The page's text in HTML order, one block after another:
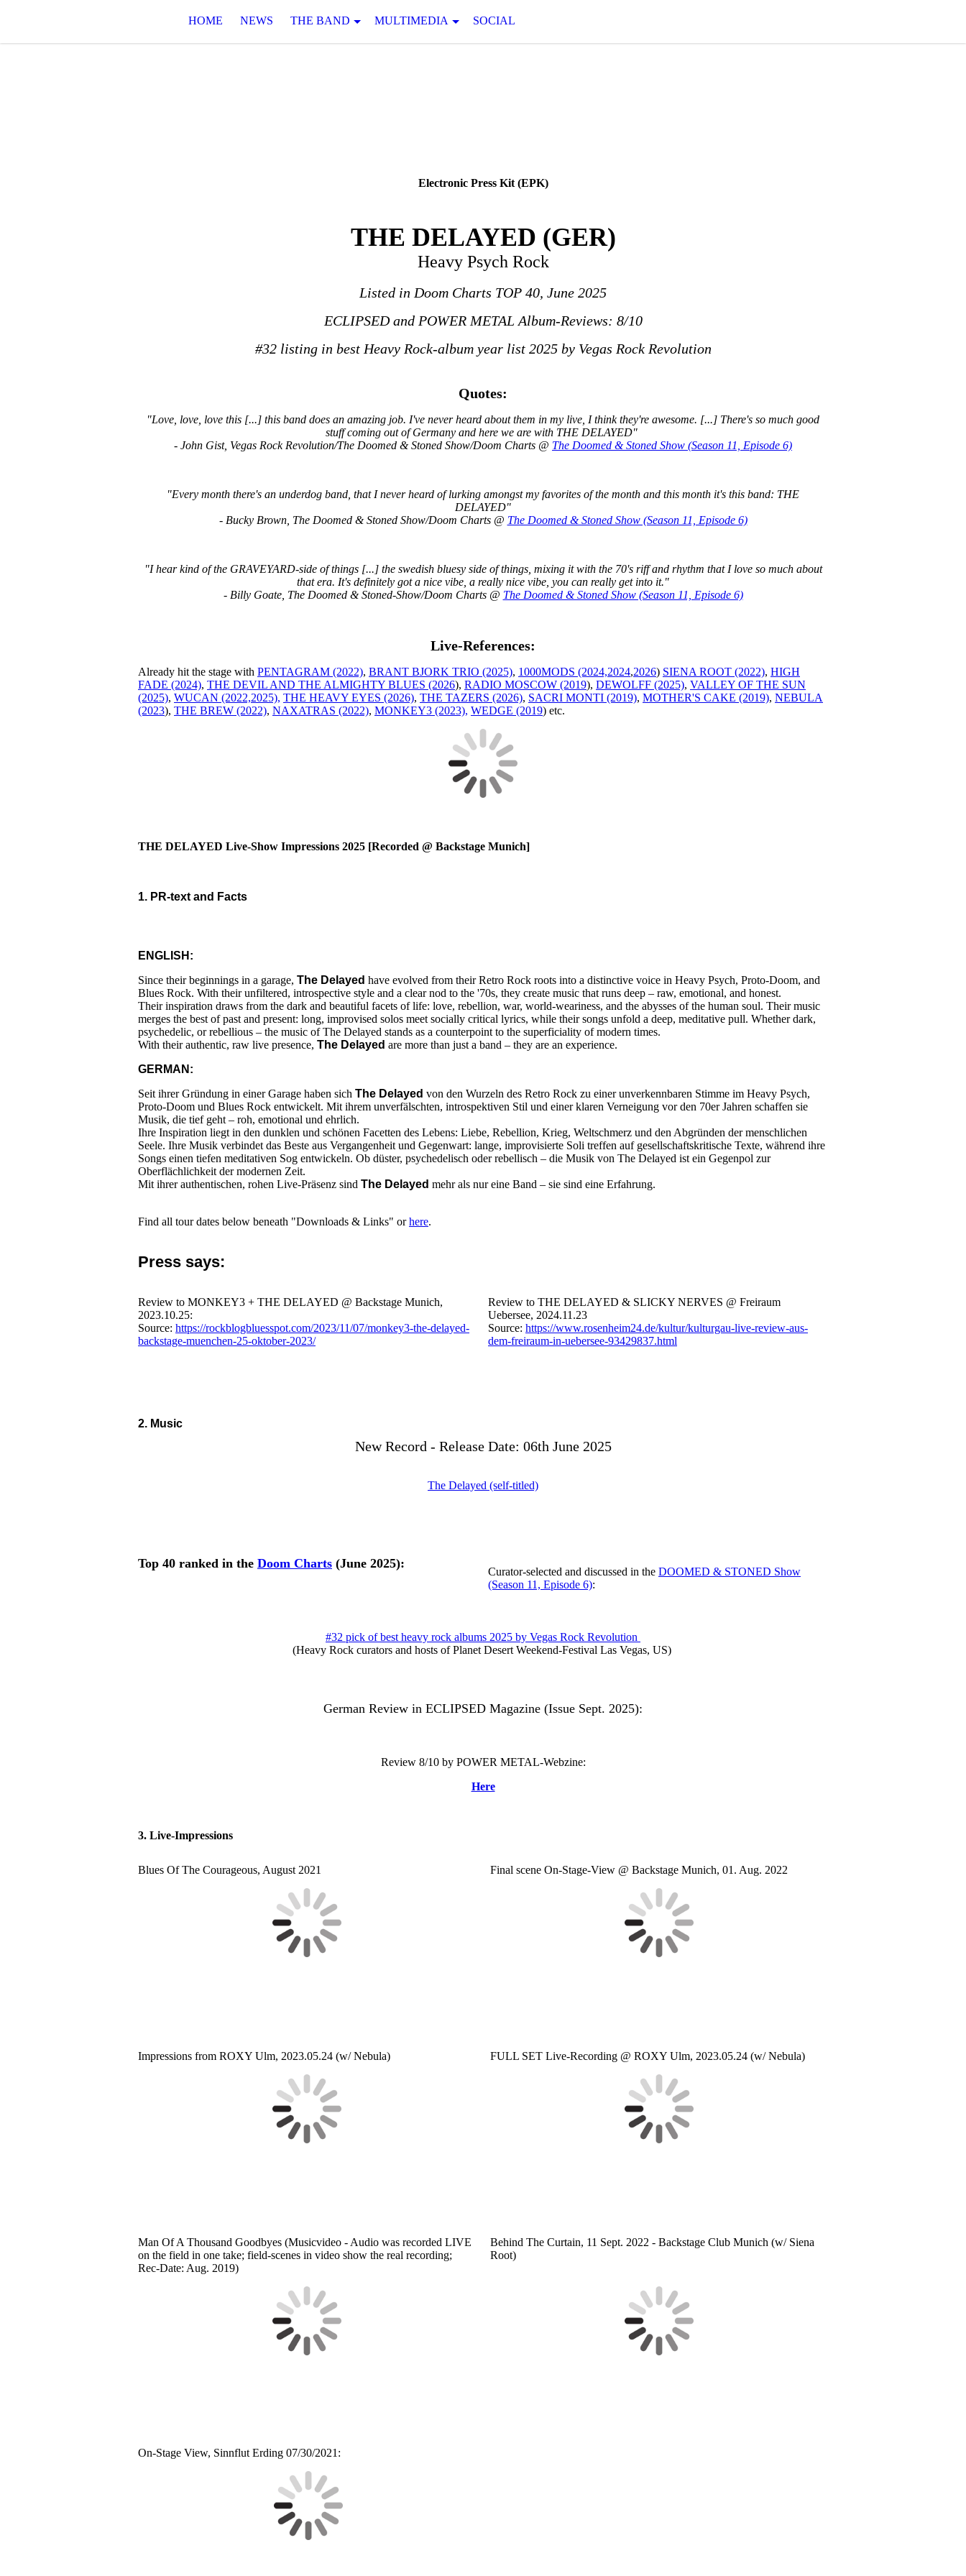
HOME NEWS THE BAND MULTIMEDIA SOCIAL
Electronic Press Kit (EPK)
THE DELAYED (GER)
Heavy Psych Rock
Listed in Doom Charts TOP 40, June 2025
ECLIPSED and POWER METAL Album-Reviews: 8/10
#32 listing in best Heavy Rock-album year list 2025 by Vegas Rock Revolution
Quotes:
"Love, love, love this [...] this band does an amazing job. I've never heard about them in my live, I think they're awesome. [...] There's so much good
stuff coming out of Germany and here we are with THE DELAYED"
- John Gist, Vegas Rock Revolution/The Doomed & Stoned Show/Doom Charts @ The Doomed & Stoned Show (Season 11, Episode 6)
"Every month there's an underdog band, that I never heard of lurking amongst my favorites of the month and this month it's this band: THE
DELAYED"
- Bucky Brown, The Doomed & Stoned Show/Doom Charts @ The Doomed & Stoned Show (Season 11, Episode 6)
"I hear kind of the GRAVEYARD-side of things [...] the swedish bluesy side of things, mixing it with the 70's riff and rhythm that I love so much about
that era. It's definitely got a nice vibe, a really nice vibe, you can really get into it."
- Billy Goate, The Doomed & Stoned-Show/Doom Charts @ The Doomed & Stoned Show (Season 11, Episode 6)
Live-References:
Already hit the stage with PENTAGRAM (2022), BRANT BJORK TRIO (2025), 1000MODS (2024,2024,2026) SIENA ROOT (2022), HIGH
FADE (2024), THE DEVIL AND THE ALMIGHTY BLUES (2026), RADIO MOSCOW (2019), DEWOLFF (2025), VALLEY OF THE SUN
(2025), WUCAN (2022,2025), THE HEAVY EYES (2026), THE TAZERS (2026), SACRI MONTI (2019), MOTHER'S CAKE (2019), NEBULA
(2023), THE BREW (2022), NAXATRAS (2022), MONKEY3 (2023), WEDGE (2019) etc.
THE DELAYED Live-Show Impressions 2025 [Recorded @ Backstage Munich]
1. PR-text and Facts
ENGLISH:
Since their beginnings in a garage, The Delayed have evolved from their Retro Rock roots into a distinctive voice in Heavy Psych, Proto-Doom, and
Blues Rock. With their unfiltered, introspective style and a clear nod to the '70s, they create music that runs deep – raw, emotional, and honest.
Their inspiration draws from the dark and beautiful facets of life: love, rebellion, war, world-weariness, and the abysses of the human soul. Their music
merges the best of past and present: long, improvised solos meet socially critical lyrics, while their songs unfold a deep, meditative pull. Whether dark,
psychedelic, or rebellious – the music of The Delayed stands as a counterpoint to the superficiality of modern times.
With their authentic, raw live presence, The Delayed are more than just a band – they are an experience.
GERMAN:
Seit ihrer Gründung in einer Garage haben sich The Delayed von den Wurzeln des Retro Rock zu einer unverkennbaren Stimme im Heavy Psych,
Proto-Doom und Blues Rock entwickelt. Mit ihrem unverfälschten, introspektiven Stil und einer klaren Verneigung vor den 70er Jahren schaffen sie
Musik, die tief geht – roh, emotional und ehrlich.
Ihre Inspiration liegt in den dunklen und schönen Facetten des Lebens: Liebe, Rebellion, Krieg, Weltschmerz und den Abgründen der menschlichen
Seele. Ihre Musik verbindet das Beste aus Vergangenheit und Gegenwart: lange, improvisierte Soli treffen auf gesellschaftskritische Texte, während ihre
Songs einen tiefen meditativen Sog entwickeln. Ob düster, psychedelisch oder rebellisch – die Musik von The Delayed ist ein Gegenpol zur
Oberflächlichkeit der modernen Zeit.
Mit ihrer authentischen, rohen Live-Präsenz sind The Delayed mehr als nur eine Band – sie sind eine Erfahrung.
Find all tour dates below beneath "Downloads & Links" orhere.
Press says:
Review to MONKEY3 + THE DELAYED @ Backstage Munich,
2023.10.25:
Source: https://rockblogbluesspot.com/2023/11/07/monkey3-the-delayed-
backstage-muenchen-25-oktober-2023/
Review to THE DELAYED & SLICKY NERVES @ Freiraum
Uebersee, 2024.11.23
Source: https://www.rosenheim24.de/kultur/kulturgau-live-review-aus-
dem-freiraum-in-uebersee-93429837.html
2. Music
New Record - Release Date: 06th June 2025
The Delayed (self-titled)
Top 40 ranked in the Doom Charts (June 2025):
Curator-selected and discussed in the DOOMED & STONED Show
(Season 11, Episode 6):
#32 pick of best heavy rock albums 2025 by Vegas Rock Revolution
(Heavy Rock curators and hosts of Planet Desert Weekend-Festival Las Vegas, US)
German Review in ECLIPSED Magazine (Issue Sept. 2025):
Review 8/10 by POWER METAL-Webzine:
Here
3. Live-Impressions
Blues Of The Courageous, August 2021 Final scene On-Stage-View @ Backstage Munich, 01. Aug. 2022
Impressions from ROXY Ulm, 2023.05.24 (w/ Nebula) FULL SET Live-Recording @ ROXY Ulm, 2023.05.24 (w/ Nebula)
Man Of A Thousand Goodbyes (Musicvideo - Audio was recorded LIVE
on the field in one take; field-scenes in video show the real recording;
Rec-Date: Aug. 2019)
Behind The Curtain, 11 Sept. 2022 - Backstage Club Munich (w/ Siena
Root)
On-Stage View, Sinnflut Erding 07/30/2021: